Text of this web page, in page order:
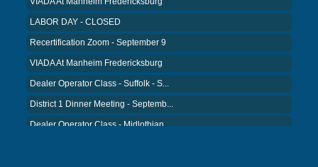
LABOR DAY - CLOSED
Recertification Zoom - September 9
VIADA At Manheim Fredericksburg
Dealer Operator Class - Suffolk - S...
District 1 Dinner Meeting - Septemb...
Dealer Operator Class - Midlothian ...